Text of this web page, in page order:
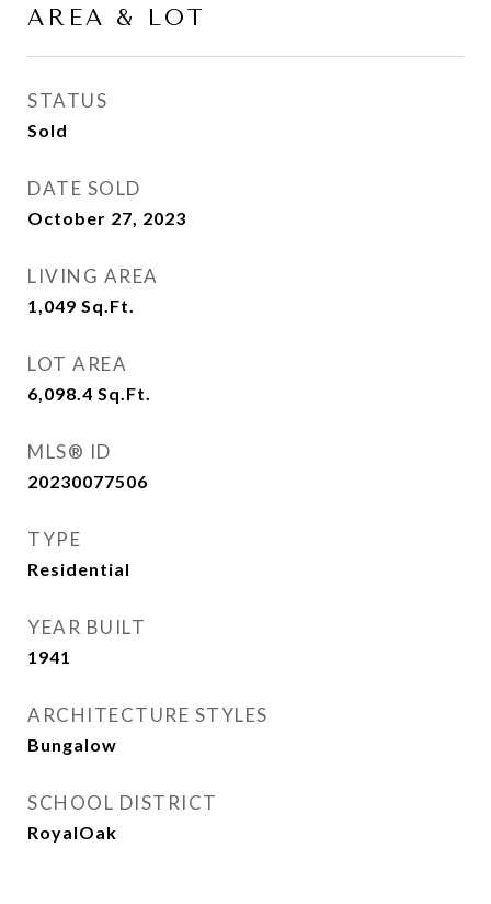
AREA & LOT
STATUS
Sold
DATE SOLD
October 27, 2023
LIVING AREA
1,049 Sq.Ft.
LOT AREA
6,098.4 Sq.Ft.
MLS® ID
20230077506
TYPE
Residential
YEAR BUILT
1941
ARCHITECTURE STYLES
Bungalow
SCHOOL DISTRICT
RoyalOak